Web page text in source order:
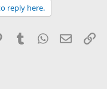
reply here.
PinterestTumblrWhatsApp
Email